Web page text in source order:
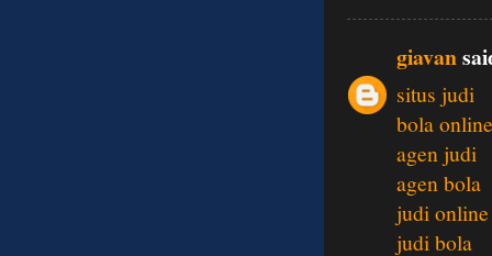
giavan
situs judi
bola online
agen judi
agen bola
judi online
judi bola